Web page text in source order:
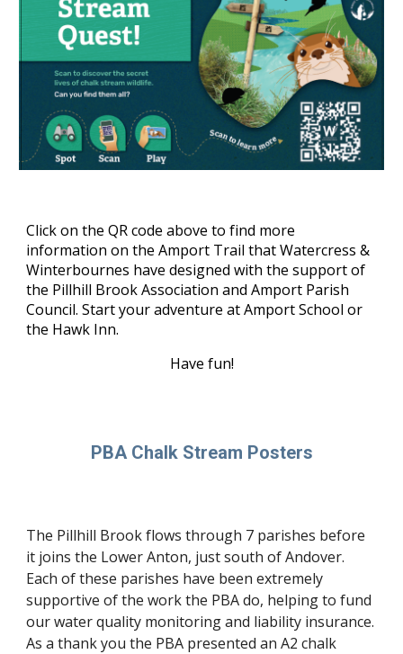
Click on the QR code above to find more
information on the Amport Trail that Watercress &
Winterbournes have designed with the support of
the Pillhill Brook Association and Amport Parish
Council. Start your adventure at Amport School or
the Hawk Inn.
Have fun!
PBA Chalk Stream Posters
The Pillhill Brook flows through 7 parishes before
it joins the Lower Anton, just south of Andover.
Each of these parishes have been extremely
supportive of the work the PBA do, helping to fund
our water quality monitoring and liability insurance.
As a thank you the PBA presented an A2 chalk